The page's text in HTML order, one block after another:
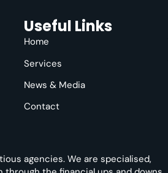
Useful Links
Home
Services
News & Media
Contact
agencies. We are specialised,